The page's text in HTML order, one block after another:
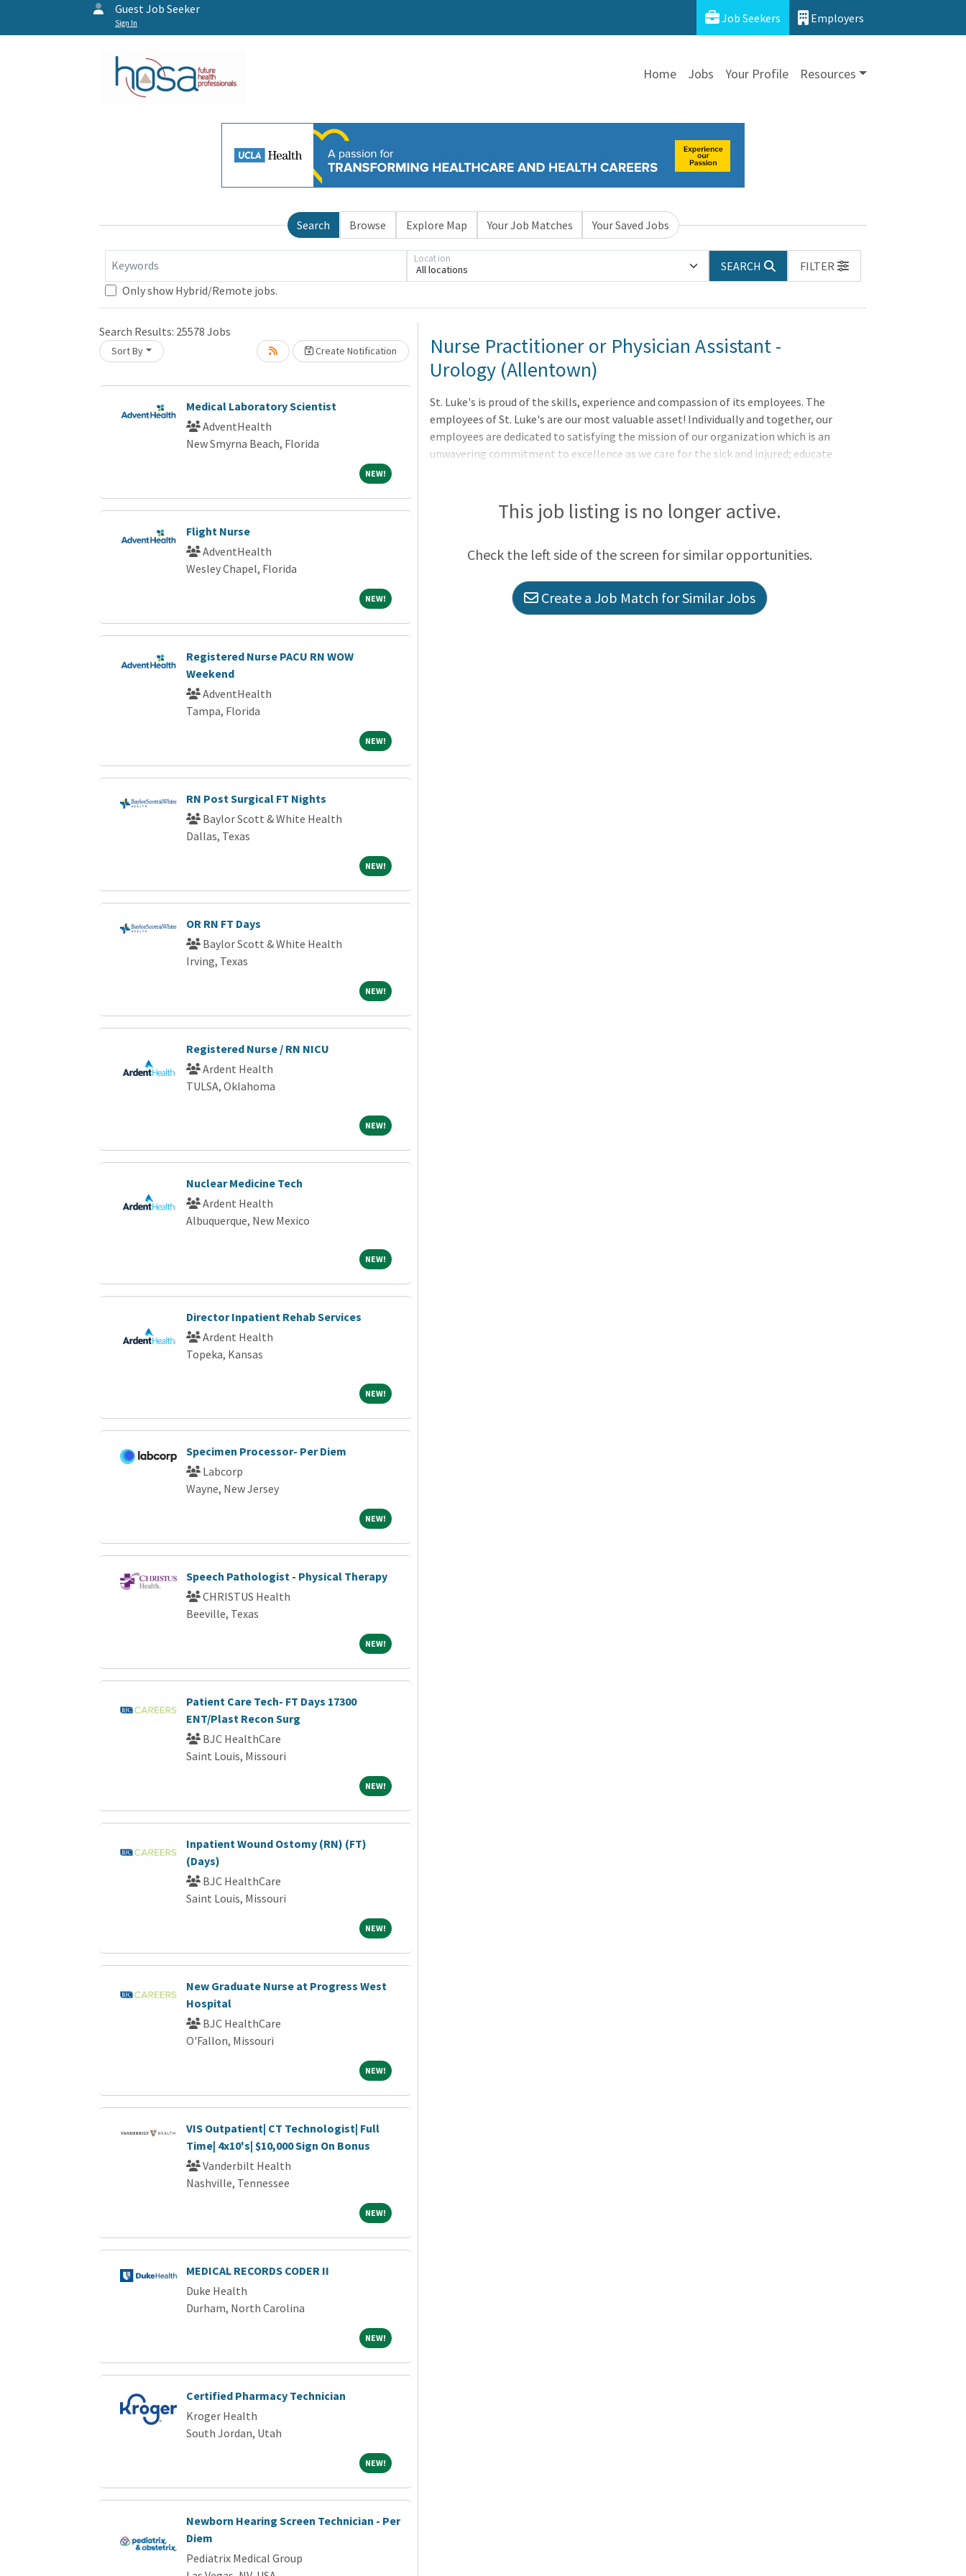
Guest Job Seeker
Sign In Job Seekers Employers
Home Jobs Your Profile Resources
Search Browse Explore Map Your Job Matches Your Saved Jobs
Keywords All locations
Location
SEARCH
FILTER
Only show Hybrid/Remote jobs.
Search Results: 25578 Jobs
Sort By Create Notification
Medical Laboratory Scientist
AdventHealth
New Smyrna Beach, Florida
NEW!NEW!
Flight Nurse
AdventHealth
Wesley Chapel, Florida
NEW!NEW!
Registered Nurse PACU RN WOW
Weekend
AdventHealth
Tampa, Florida
NEW!NEW!
RN Post Surgical FT Nights
Baylor Scott & White Health
Dallas, Texas
NEW!NEW!
OR RN FT Days
Baylor Scott & White Health
Irving, Texas
NEW!NEW!
Registered Nurse / RN NICU
Ardent Health
TULSA, Oklahoma
NEW!NEW!
Nuclear Medicine Tech
Ardent Health
Albuquerque, New Mexico
NEW!NEW!
Director Inpatient Rehab Services
Ardent Health
Topeka, Kansas
NEW!NEW!
Specimen Processor- Per Diem
Labcorp
Wayne, New Jersey
NEW!NEW!
Speech Pathologist - Physical Therapy
CHRISTUS Health
Beeville, Texas
NEW!NEW!
Patient Care Tech- FT Days 17300
ENT/Plast Recon Surg
BJC HealthCare
Saint Louis, Missouri
NEW!NEW!
Inpatient Wound Ostomy (RN) (FT)
(Days)
BJC HealthCare
Saint Louis, Missouri
NEW!NEW!
New Graduate Nurse at Progress West
Hospital
BJC HealthCare
O'Fallon, Missouri
NEW!NEW!
VIS Outpatient| CT Technologist| Full
Time| 4x10's| $10,000 Sign On Bonus
Vanderbilt Health
Nashville, Tennessee
NEW!NEW!
MEDICAL RECORDS CODER II
Duke Health
Durham, North Carolina
NEW!NEW!
Certified Pharmacy Technician
Kroger Health
South Jordan, Utah
NEW!NEW!
Newborn Hearing Screen Technician - Per
Diem
Pediatrix Medical Group
Loading... Please wait.Nurse Practitioner or Physician Assistant -
Urology (Allentown)
St. Luke's is proud of the skills, experience and compassion of its employees. The
employees of St. Luke's are our most valuable asset! Individually and together, our
employees are dedicated to satisfying the mission of our organization which is an
unwavering commitment to excellence as we care for the sick and injured; educate
Advanced Practitioner (Nurse Practitioner or Physician Assistant) is responsible for
providing healthcare services to patients under the supervision of, and/or in
This job listing is no longer active.
Check the left side of the screen for similar opportunities.
Create a Job Match for Similar Jobs